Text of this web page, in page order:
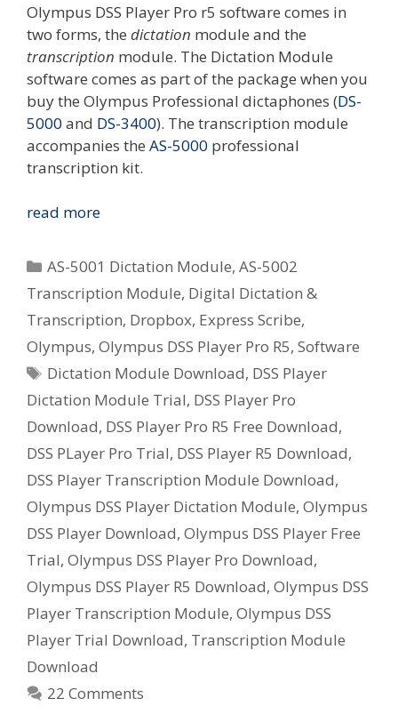
Olympus DSS Player Pro r5 software comes in
two forms, the dictation module and the
transcription module. The Dictation Module
software comes as part of the package when you
buy the Olympus Professional dictaphones (DS-
5000 and DS-3400). The transcription module
accompanies the AS-5000 professional
transcription kit.
read moreOlympus
Pro
R5
Free
Trial
Software
Categories
AS-5001 Dictation Module,AS-5002
Transcription Module, Digital Dictation &
Transcription, Dropbox, Express Scribe,
Olympus, Olympus DSS Player Pro R5, Software
Tags
Dictation Module Download, DSS Player
Dictation Module Trial, DSS Player Pro
Download, DSS Player Pro R5 Free Download,
DSS PLayer Pro Trial, DSS Player R5 Download,
DSS Player Transcription Module Download,
Olympus DSS Player Dictation Module, Olympus
DSS Player Download, Olympus DSS Player Free
Trial, Olympus DSS Player Pro Download,
Olympus DSS Player R5 Download, Olympus DSS
Player Transcription Module, Olympus DSS
Player Trial Download, Transcription Module
Download
22 Comments